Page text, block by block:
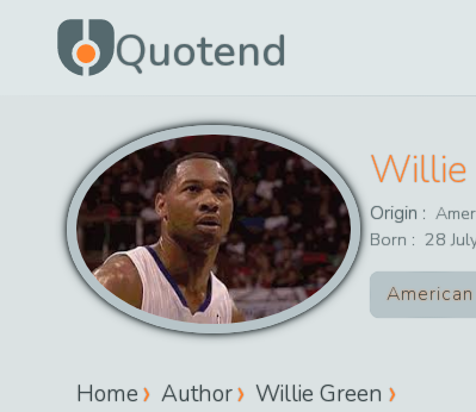
Quotend
Willie
Origin :
Born : 28
American
Home Author Willie Green